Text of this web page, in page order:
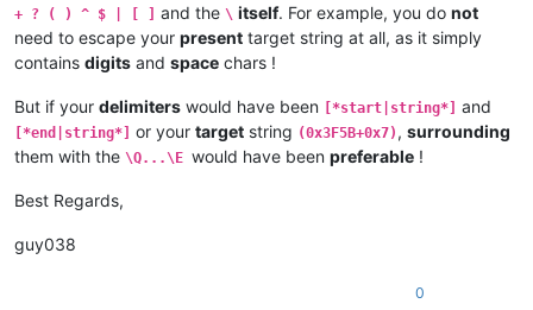
Extra stuff
*Block start
*Block end
*Block start
+ ? ( ) ^ $ | [ ] and the \ itself. For example, you do not
need to escape your present target string at all, as it simply
contains digits and space chars !
But if your delimiters would have been [*start|string*] and
[*end|string*] or your target string (0x3F5B+0x7) , surrounding
them with the \Q...\E would have been preferable !
Best Regards,
guy038
0